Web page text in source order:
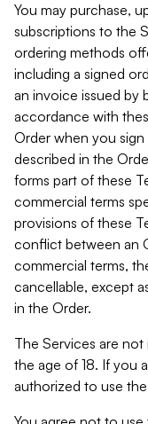
You may purchase,
subscriptions to the
ordering methods
including a signed
an invoice issued by
accordance with
Order when you
described in the
forms part of these
commercial terms
provisions of these
conflict between an
commercial terms,
cancellable, except
in the Order.
The Services are
the age of 18. If you
authorized to use